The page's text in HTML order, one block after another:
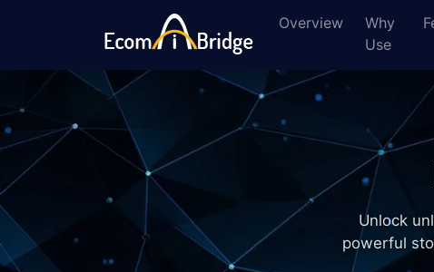
Overview
Why
Use
Unlock
powerful